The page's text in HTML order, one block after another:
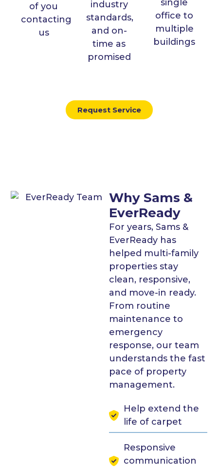
of you
contacting
us
industry
standards,
and on-
time as
promised
single
office to
multiple
buildings
Request Service
Why Sams &
EverReady
For years, Sams &
EverReady has
helped multi-family
properties stay
clean, responsive,
and move-in ready.
From routine
maintenance to
emergency
response, our team
understands the fast
pace of property
management.
Help extend the
life of carpet
Responsive
communication